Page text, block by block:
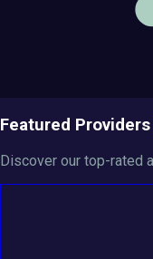
Featured Providers
Discover our top-rated